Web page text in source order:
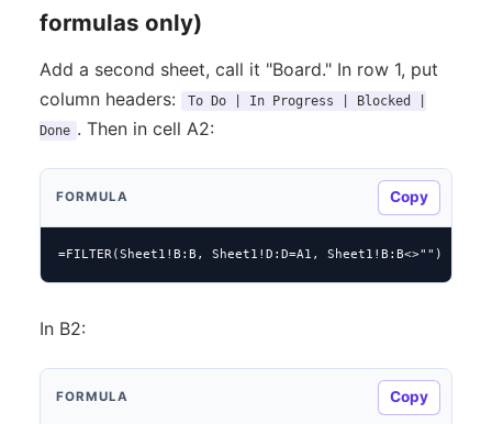
formulas only)
Add a second sheet, call it "Board." In row 1, put
column headers:
To Do | In Progress | Blocked |
Done . Then in cell A2:
FORMULA Copy
=FILTER(Sheet1!B:B, Sheet1!D:D=A1, Sheet1!B:B<>"")
In B2:
FORMULA Copy